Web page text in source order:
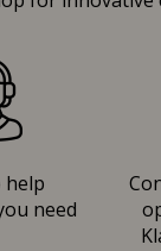
help
need